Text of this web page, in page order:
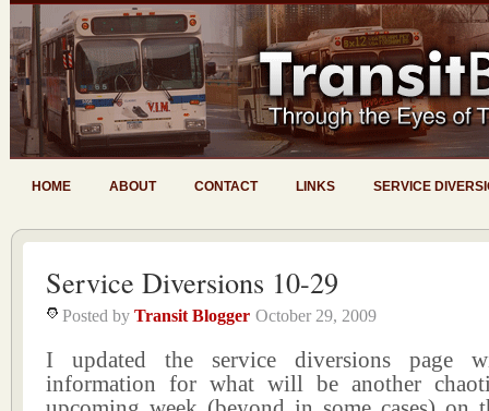
HOME ABOUT CONTACT LINKS SERVICE
Service Diversions 10-29
Posted by Transit Blogger October 29, 2009
I updated the service diversions page
information for what will be another